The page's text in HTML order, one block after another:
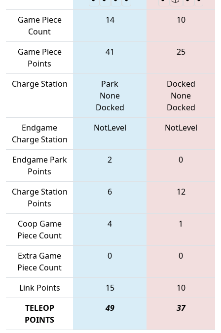
Game Piece
Count
14 10
Game Piece
Points
41 25
Charge Station
Park
None
Docked
Docked
None
Docked
Endgame
Charge Station
NotLevel NotLevel
Endgame Park
Points
2 0
Charge Station
Points
6 12
Coop Game
Piece Count
4 1
Extra Game
Piece Count
0 0
Link Points 15
10
TELEOP
POINTS
49 37